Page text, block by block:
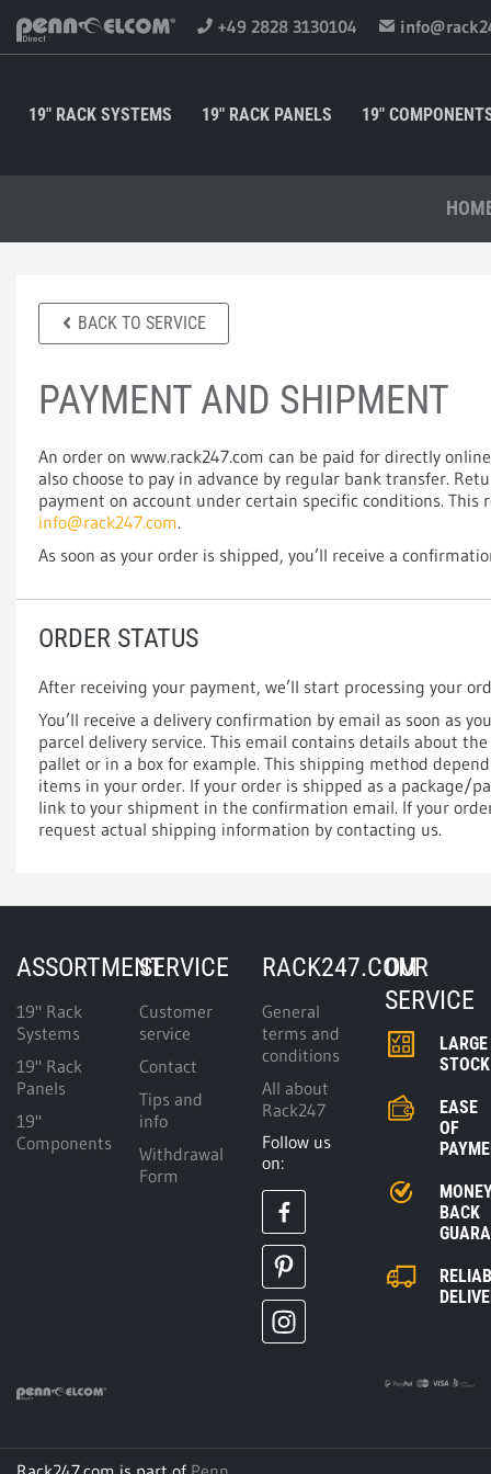
+49 2828 3130104
19" RACK SYSTEMS 19" RACK PANELS 19"
BACK TO SERVICE
PAYMENT AND SHIPMENT
An order on www.rack247.com can be paid for directly
also choose to pay in advance by regular bank transfer.
payment on account under certain specific conditions. This
info@rack247.com.
As soon as your order is shipped, you’ll receive a
ORDER STATUS
After receiving your payment, we’ll start processing your
You’ll receive a delivery confirmation by email as soon as
parcel delivery service. This email contains details about
pallet or in a box for example. This shipping method
items in your order. If your order is shipped as a package/
link to your shipment in the confirmation email. If your
request actual shipping information by contacting us.
ASSORTMENT
19" Rack
Systems
19" Rack
Panels
19"
Components
SERVICE
Customer
service
Contact
Tips and
info
Withdrawal
Form
RACK247.COM
General
terms and
conditions
All about
Rack247
Follow us
on:
OUR
SERVICE
LARGE
STOCK
EASE
OF
BACK